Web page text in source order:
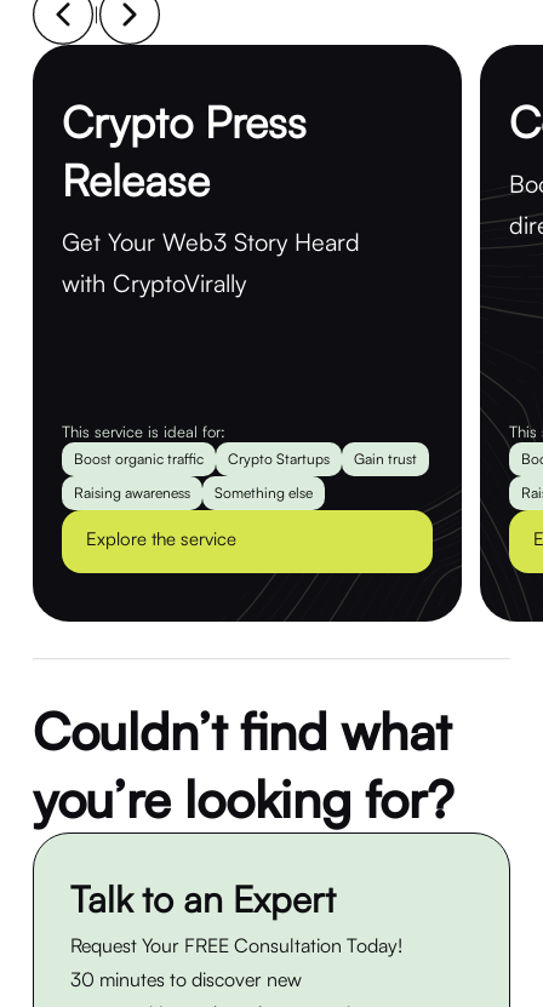
|
Crypto Press
Release
Get Your Web3 Story Heard
with CryptoVirally
This service is ideal for:
Boost organic traffic Crypto Startups
Gain trust
Raising awareness
Something else
Explore the service
This
Couldn’t find what
you’re looking for?
Talk to an Expert
Request Your FREE Consultation Today!
30 minutes to discover new